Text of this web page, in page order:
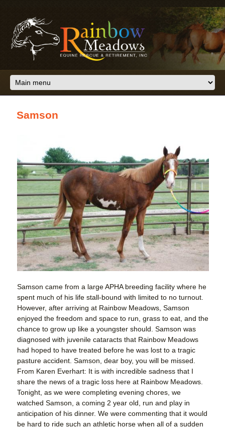
Samson
Samson came from a large APHA breeding facility where he
spent much of his life stall-bound with limited to no turnout.
However, after arriving at Rainbow Meadows, Samson
enjoyed the freedom and space to run, grass to eat, and the
chance to grow up like a youngster should. Samson was
diagnosed with juvenile cataracts that Rainbow Meadows
had hoped to have treated before he was lost to a tragic
pasture accident. Samson, dear boy, you will be missed.
From Karen Everhart: It is with incredible sadness that I
share the news of a tragic loss here at Rainbow Meadows.
Tonight, as we were completing evening chores, we
watched Samson, a coming 2 year old, run and play in
anticipation of his dinner. We were commenting that it would
be hard to ride such an athletic horse when all of a sudden